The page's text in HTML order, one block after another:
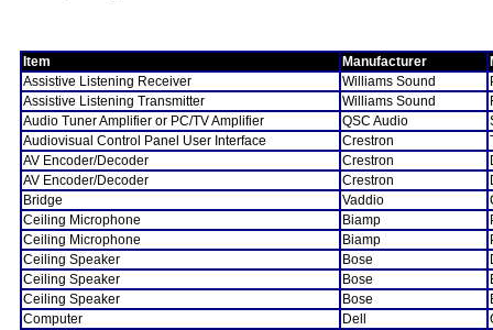
Item Manufacturer
Assistive Listening Receiver
Williams Sound
Assistive Listening Transmitter
Williams Sound
Audio Tuner Amplifier or PC/TV Amplifier
QSC Audio
Audiovisual Control Panel User Interface
Crestron
AV Encoder/Decoder
Crestron
AV Encoder/Decoder
Crestron
Bridge
Vaddio
Ceiling Microphone
Biamp
Ceiling Microphone
Biamp
Ceiling Speaker
Bose
Ceiling Speaker
Bose
Ceiling Speaker
Bose
Computer
Dell